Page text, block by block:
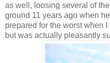
as well, loosing several of
ground 11 years ago when
prepared for the worst when
but was actually pleasantly